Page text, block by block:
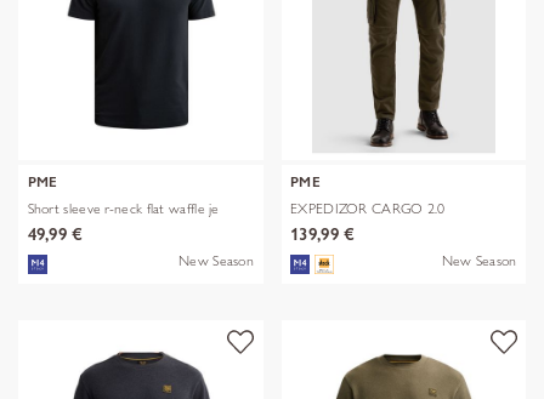
PME
Short sleeve r-neck flat waffle je
49,99 €
New Season
PME
EXPEDIZOR CARGO 2.0
COLORED SWEAT
139,99 €
New Season